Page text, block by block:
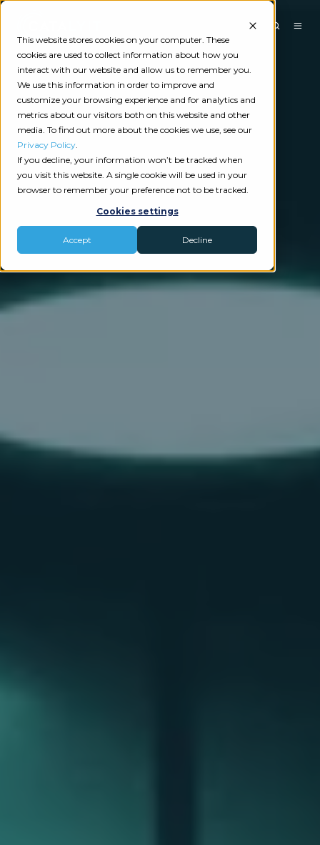
This website stores cookies on your computer. These
cookies are used to collect information about how you
interact with our website and allow us to remember you.
We use this information in order to improve and
customize your browsing experience and for analytics and
metrics about our visitors both on this website and other
media. To find out more about the cookies we use, see our
Privacy Policy.
If you decline, your information won’t be tracked when
you visit this website. A single cookie will be used in your
browser to remember your preference not to be tracked.
Cookies settings
Accept Decline